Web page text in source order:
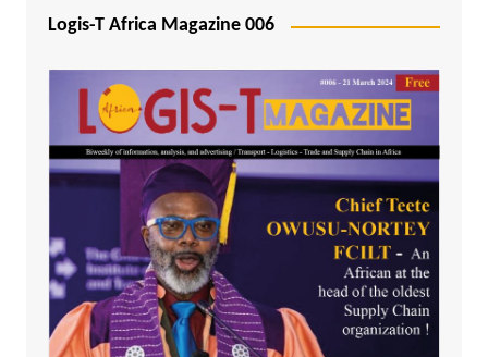
Logis-T Africa Magazine 006